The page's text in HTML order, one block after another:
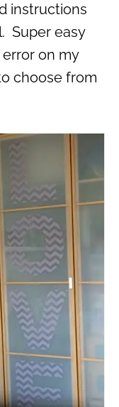
instructions
Super easy
on my
choose from